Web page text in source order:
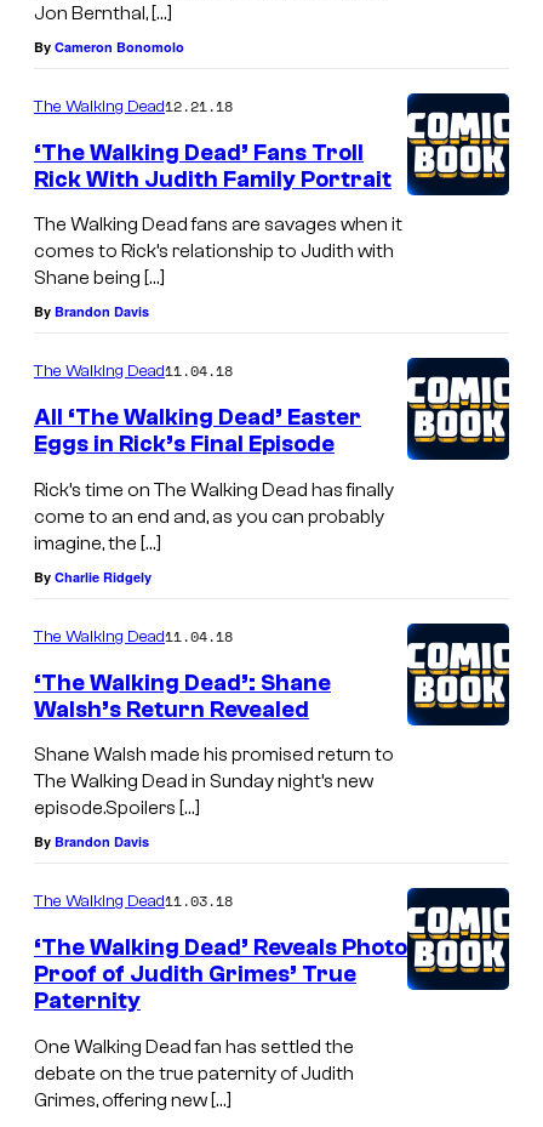
Jon Bernthal, […]
By Cameron Bonomolo
The Walking Dead12.21.18
‘The Walking Dead’ Fans Troll
Rick With Judith Family Portrait
The Walking Dead fans are savages when it
comes to Rick’s relationship to Judith with
Shane being […]
By Brandon Davis
The Walking Dead11.04.18
All ‘The Walking Dead’ Easter
Eggs in Rick’s Final Episode
Rick’s time on The Walking Dead has finally
come to an end and, as you can probably
imagine, the […]
By Charlie Ridgely
The Walking Dead11.04.18
‘The Walking Dead’: Shane
Walsh’s Return Revealed
Shane Walsh made his promised return to
The Walking Dead in Sunday night’s new
episode.Spoilers […]
By Brandon Davis
The Walking Dead11.03.18
‘The Walking Dead’ Reveals Photo
Proof of Judith Grimes’ True
Paternity
One Walking Dead fan has settled the
debate on the true paternity of Judith
Grimes, offering new […]